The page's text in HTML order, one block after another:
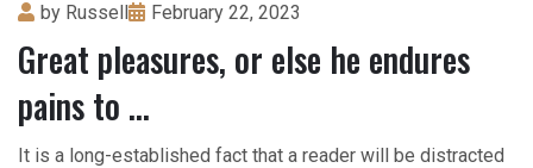
by Russell February 22, 2023
Great pleasures, or else he endures
pains to ...
It is a long-established fact that a reader will be distracted